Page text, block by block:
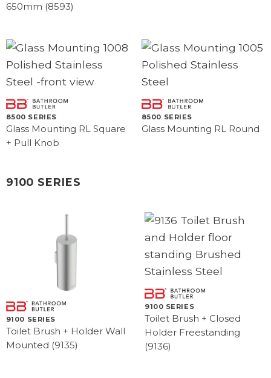
650mm (8593)
8500 SERIES
Glass Mounting RL Square
+ Pull Knob
8500 SERIES
Glass Mounting RL Round
9100 SERIES
9100 SERIES
Toilet Brush + Holder Wall
Mounted (9135)
9100 SERIES
Toilet Brush + Closed
Holder Freestanding
(9136)